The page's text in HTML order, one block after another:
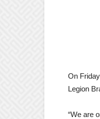
On
Legion
“We are